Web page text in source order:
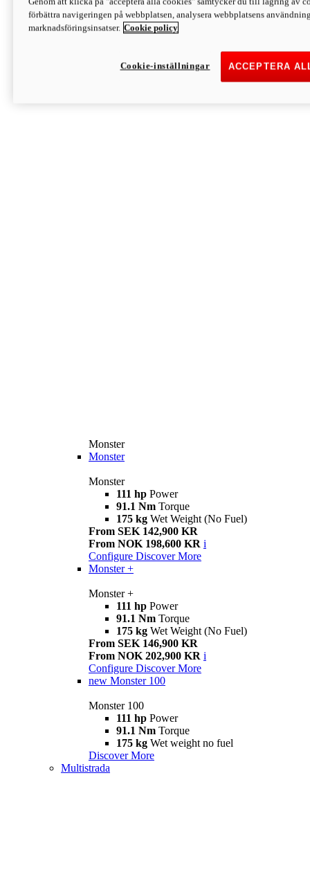
Discover More
Monster
Monster
Monster
Monster
111 hp Power
91.1 Nm Torque
175 kg Wet Weight (No Fuel)
From SEK 142,900 KR
From NOK 198,600 KR i
Configure Discover More
Monster +
Monster +
111 hp Power
91.1 Nm Torque
175 kg Wet Weight (No Fuel)
From SEK 146,900 KR
From NOK 202,900 KR i
Configure Discover More
new Monster 100
Monster 100
111 hp Power
91.1 Nm Torque
175 kg Wet weight no fuel
Discover More
Multistrada
förbättra navigeringen på webbplatsen, analysera webbplatsens
marknadsföringsinsatser. Cookie policy
ACCEPTERA
Cookie-inställningar